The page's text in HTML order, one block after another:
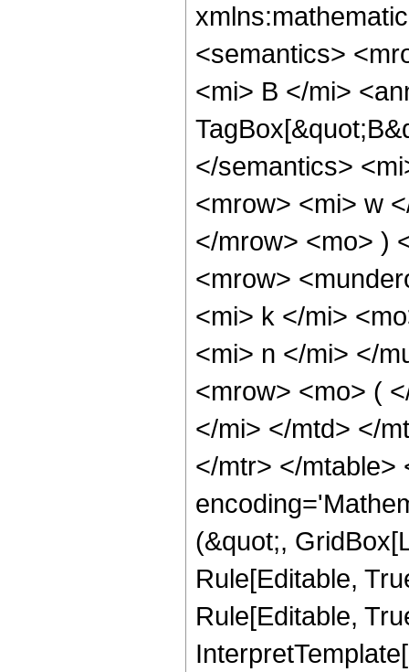
<semantics>
<mi> B </mi>
</semantics>
<mrow> <mi> w
</mrow> <mo> )
<mrow>
<mi> k </mi>
<mi> n </mi> </
<mrow> <mo> (
</mi> </mtd> </
</mtr> </mtable>
(&quot;,
Rule[Editable,
Rule[Editable,